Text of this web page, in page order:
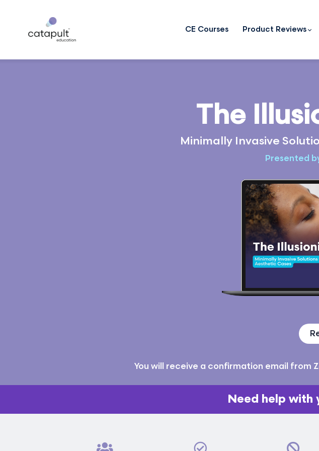
CE Courses Product Reviews
The
Minimally Invasive
Presented
You will receive a confirmation email from
Need help with